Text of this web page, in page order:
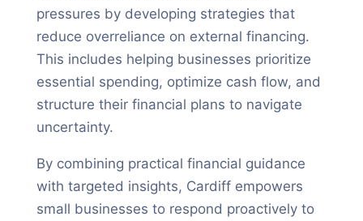
pressures by developing strategies that
reduce overreliance on external financing.
This includes helping businesses prioritize
essential spending, optimize cash flow, and
structure their financial plans to navigate
uncertainty.
By combining practical financial guidance
with targeted insights, Cardiff empowers
small businesses to respond proactively to